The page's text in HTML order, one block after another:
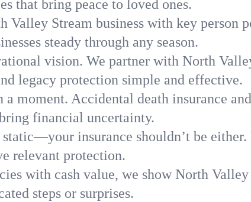
that bring peace to loved ones.
Valley Stream business with key person
steady through any season.
vision. We partner with North
legacy protection simple and effective.
moment. Accidental death insurance
financial uncertainty.
insurance shouldn’t be either.
relevant protection.
with cash value, we show North
steps or surprises.